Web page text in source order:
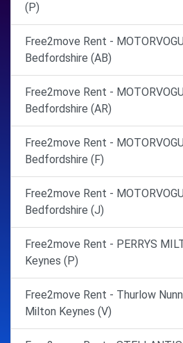
(P)
Free2move Rent -
Bedfordshire (AB)
Free2move Rent -
Bedfordshire (AR)
Free2move Rent -
Bedfordshire (F)
Free2move Rent -
Bedfordshire (J)
Free2move Rent - PERRYS
Keynes (P)
Free2move Rent - Thurlow
Milton Keynes (V)